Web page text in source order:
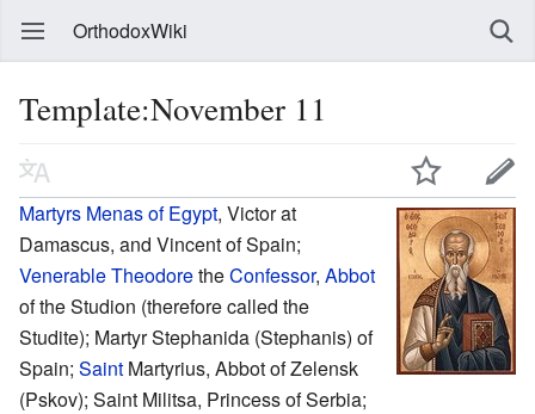
OrthodoxWiki
Template:November 11
Martyrs Menas of Egypt, Victor at
Damascus, and Vincent of Spain;
VenerableTheodoretheConfessor, Abbot
of the Studion (therefore called the
Studite); Martyr Stephanida (Stephanis) of
Spain; Saint Martyrius, Abbot of Zelensk
(Pskov); Saint Militsa, Princess of Serbia;